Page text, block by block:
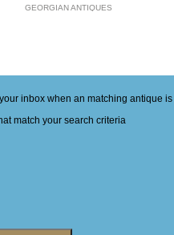
GEORGIAN ANTIQUES
inbox when an matching antique
match your search criteria